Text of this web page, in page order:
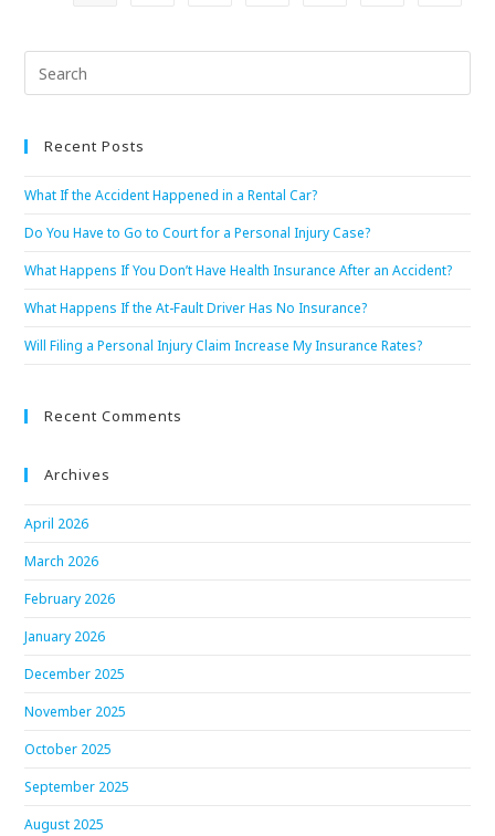
Recent Posts
What If the Accident Happened in a Rental Car?
Do You Have to Go to Court for a Personal Injury Case?
What Happens If You Don’t Have Health Insurance After an Accident?
What Happens If the At-Fault Driver Has No Insurance?
Will Filing a Personal Injury Claim Increase My Insurance Rates?
Recent Comments
Archives
April 2026
March 2026
February 2026
January 2026
December 2025
November 2025
October 2025
September 2025
August 2025